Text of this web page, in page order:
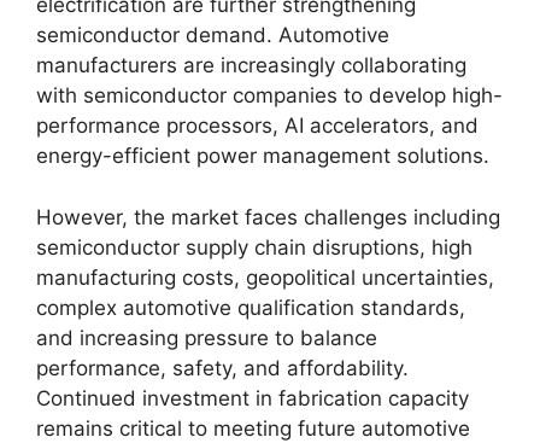
electrification are further strengthening
semiconductor demand. Automotive
manufacturers are increasingly collaborating
with semiconductor companies to develop high-
performance processors, AI accelerators, and
energy-efficient power management solutions.
However, the market faces challenges including
semiconductor supply chain disruptions, high
manufacturing costs, geopolitical uncertainties,
complex automotive qualification standards,
and increasing pressure to balance
performance, safety, and affordability.
Continued investment in fabrication capacity
remains critical to meeting future automotive